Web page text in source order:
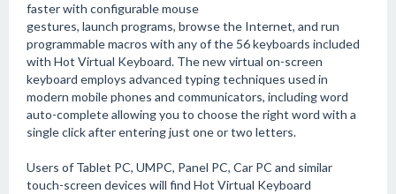
faster with configurable mouse
gestures, launch programs, browse the Internet, and run
programmable macros with any of the 56 keyboards included
with Hot Virtual Keyboard. The new virtual on-screen
keyboard employs advanced typing techniques used in
modern mobile phones and communicators, including word
auto-complete allowing you to choose the right word with a
single click after entering just one or two letters.
Users of Tablet PC, UMPC, Panel PC, Car PC and similar
touch-screen devices will find Hot Virtual Keyboard